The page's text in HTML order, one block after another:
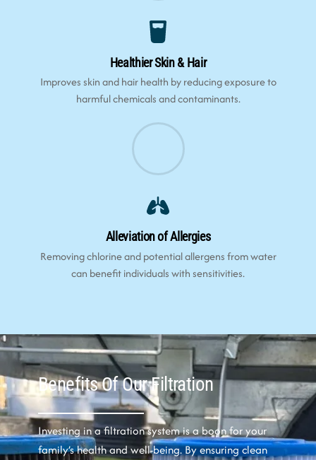
Healthier Skin & Hair
Improves skin and hair health by reducing exposure to
harmful chemicals and contaminants.
Alleviation of Allergies
Removing chlorine and potential allergens from water
can benefit individuals with sensitivities.
Benefits Of Our Filtration
Investing in a filtration system is a boon for your
family’s health and well-being. By ensuring clean